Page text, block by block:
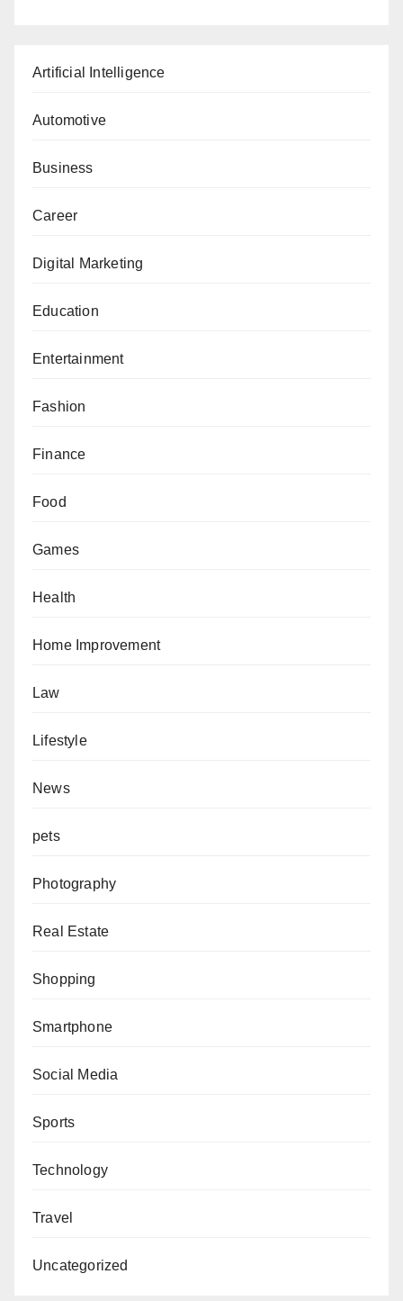
Artificial Intelligence
Automotive
Business
Career
Digital Marketing
Education
Entertainment
Fashion
Finance
Food
Games
Health
Home Improvement
Law
Lifestyle
News
pets
Photography
Real Estate
Shopping
Smartphone
Social Media
Sports
Technology
Travel
Uncategorized